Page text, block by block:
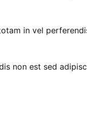
in vel
non est sed